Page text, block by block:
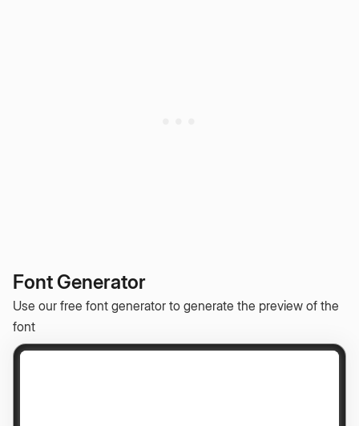
Font Generator
Use our free font generator to generate the preview of the
font